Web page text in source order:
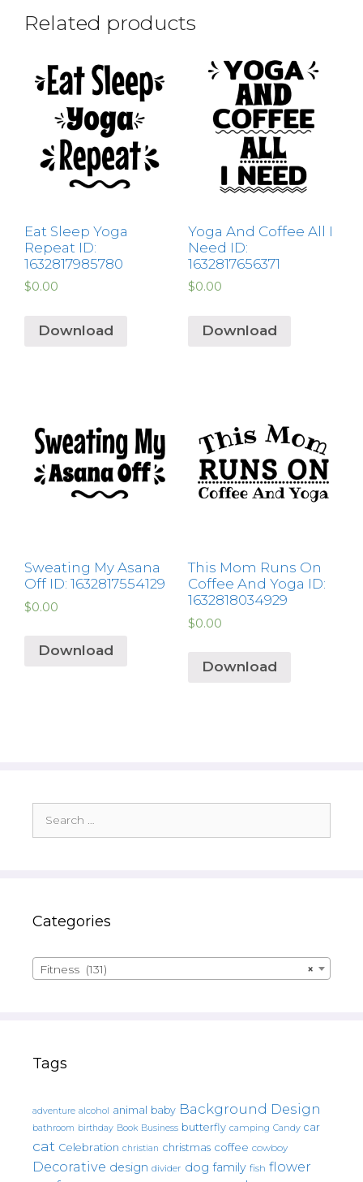
Related products
Eat Sleep Yoga
Repeat ID:
1632817985780
$0.00
Download
Yoga And Coffee All I
Need ID:
1632817656371
$0.00
Download
Sweating My Asana
Off ID: 1632817554129
$0.00
Download
This Mom Runs On
Coffee And Yoga ID:
1632818034929
$0.00
Download
for:
Categories
×
Fitness (131)
Tags
adventure alcohol animal baby Background Design
bathroom birthday Book Business butterfly camping Candy car
cat Celebration christian christmas coffee cowboy
Decorative design divider dog family fish flower